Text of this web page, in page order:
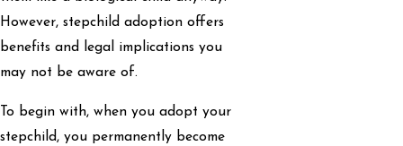
However, stepchild adoption offers
benefits and legal implications you
may not be aware of.
To begin with, when you adopt your
stepchild, you permanently become